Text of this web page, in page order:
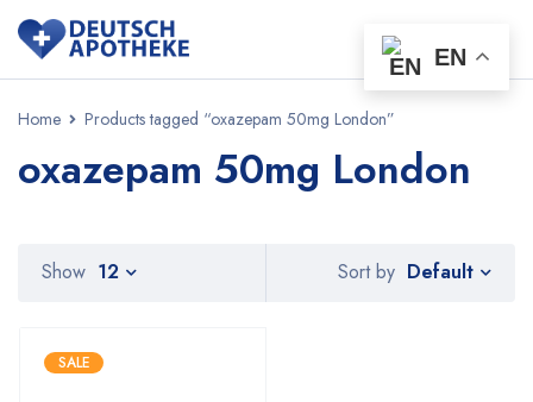
Home Products tagged “oxazepam 50mg London”
oxazepam 50mg London
Sort by Default
Show 12
SALE
EN